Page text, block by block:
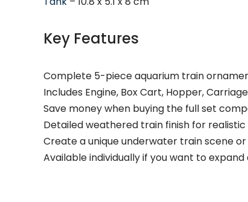
Key Features
Complete 5-piece aquarium train
Includes Engine, Box Cart, Hopper,
Save money when buying the full set
Detailed weathered train finish for
Create a unique underwater train scene
Available individually if you want to